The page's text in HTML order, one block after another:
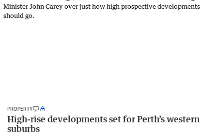
PROPERTY
High-rise developments set for Perth’s western
suburbs